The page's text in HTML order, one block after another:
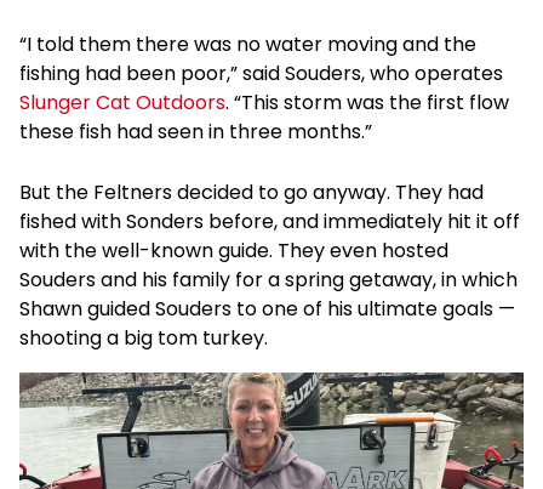
“I told them there was no water moving and the
fishing had been poor,” said Souders, who operates
Slunger Cat Outdoors. “This storm was the first flow
these fish had seen in three months.”
But the Feltners decided to go anyway. They had
fished with Sonders before, and immediately hit it off
with the well-known guide. They even hosted
Souders and his family for a spring getaway, in which
Shawn guided Souders to one of his ultimate goals —
shooting a big tom turkey.